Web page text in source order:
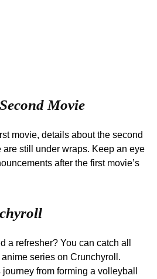
Movie
movie, details about the second
still under wraps. Keep an eye
after the first movie’s
a refresher? You can catch all
series on Crunchyroll.
from forming a volleyball